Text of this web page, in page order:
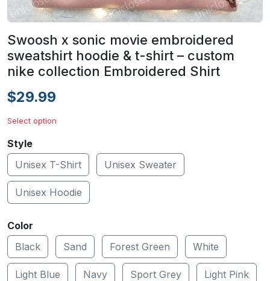
Swoosh x sonic movie embroidered
sweatshirt hoodie & t-shirt – custom
nike collection Embroidered Shirt
$29.99
Select option
Style
Unisex T-Shirt
Unisex Sweater
Unisex Hoodie
Color
Black
Sand Forest Green White
Light Blue Navy Sport Grey Light Pink